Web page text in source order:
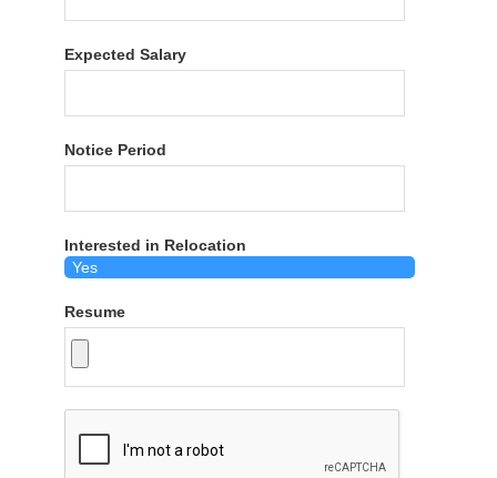
Expected Salary
Notice Period
Interested in Relocation
Resume